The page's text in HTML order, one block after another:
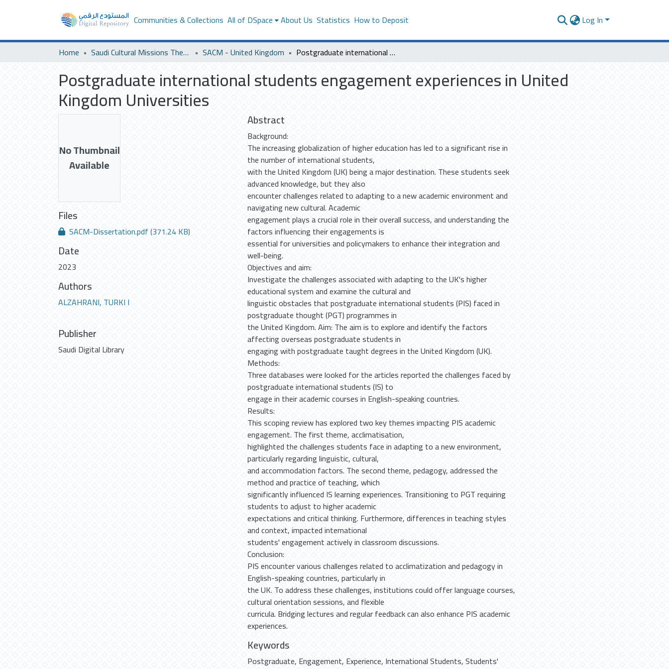
Communities & Collections All of DSpace About Us Statistics How to Deposit Log In
Home Saudi Cultural Missions Theses & Dissertations SACM - United Kingdom Postgraduate international students engagement experiences in United Kingdom Universities
Postgraduate international students engagement experiences in United
Kingdom Universities
No Thumbnail
Available
Files
SACM-Dissertation.pdf(371.24 KB)
Date
2023
Authors
ALZAHRANI, TURKI I
Publisher
Saudi Digital Library
Abstract
Background:
The increasing globalization of higher education has led to a significant rise in
the number of international students,
with the United Kingdom (UK) being a major destination. These students seek
advanced knowledge, but they also
encounter challenges related to adapting to a new academic environment and
navigating new cultural. Academic
engagement plays a crucial role in their overall success, and understanding the
factors influencing their engagements is
essential for universities and policymakers to enhance their integration and
well-being.
Objectives and aim:
Investigate the challenges associated with adapting to the UK's higher
educational system and examine the cultural and
linguistic obstacles that postgraduate international students (PIS) faced in
postgraduate thought (PGT) programmes in
the United Kingdom. Aim: The aim is to explore and identify the factors
affecting overseas postgraduate students in
engaging with postgraduate taught degrees in the United Kingdom (UK).
Methods:
Three databases were looked for the articles reported the challenges faced by
postgraduate international students (IS) to
engage in their academic courses in English-speaking countries.
Results:
This scoping review has explored two key themes impacting PIS academic
engagement. The first theme, acclimatisation,
highlighted the challenges students face in adapting to a new environment,
particularly regarding linguistic, cultural,
and accommodation factors. The second theme, pedagogy, addressed the
method and practice of teaching, which
significantly influenced IS learning experiences. Transitioning to PGT requiring
students to adjust to higher academic
expectations and critical thinking. Furthermore, differences in teaching styles
and context, impacted international
students' engagement actively in classroom discussions.
Conclusion:
PIS encounter various challenges related to acclimatization and pedagogy in
English-speaking countries, particularly in
the UK. To address these challenges, institutions could offer language courses,
cultural orientation sessions, and flexible
curricula. Bridging lectures and regular feedback can also enhance PIS academic
experiences.
Keywords
Postgraduate, Engagement, Experience, International Students,Students'